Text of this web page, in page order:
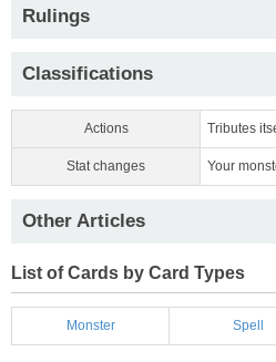
Rulings
Classifications
Actions Tributes
Stat changes Your
Other Articles
List of Cards by Card Types
Monster Spell